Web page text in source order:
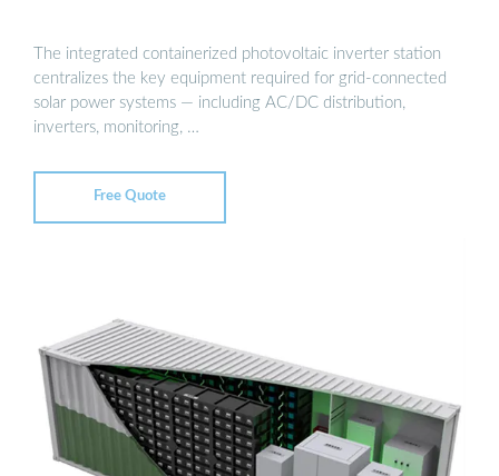
The integrated containerized photovoltaic inverter station
centralizes the key equipment required for grid-connected
solar power systems — including AC/DC distribution,
inverters, monitoring, …
Free Quote